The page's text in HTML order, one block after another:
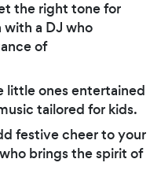
the right tone for
a DJ who
of
little ones entertained
tailored for kids.
festive cheer to your
brings the spirit of